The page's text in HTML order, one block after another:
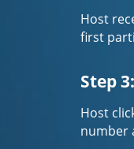
Host
first
Step
Host
number